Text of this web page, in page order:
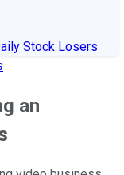
Stock Losers
an